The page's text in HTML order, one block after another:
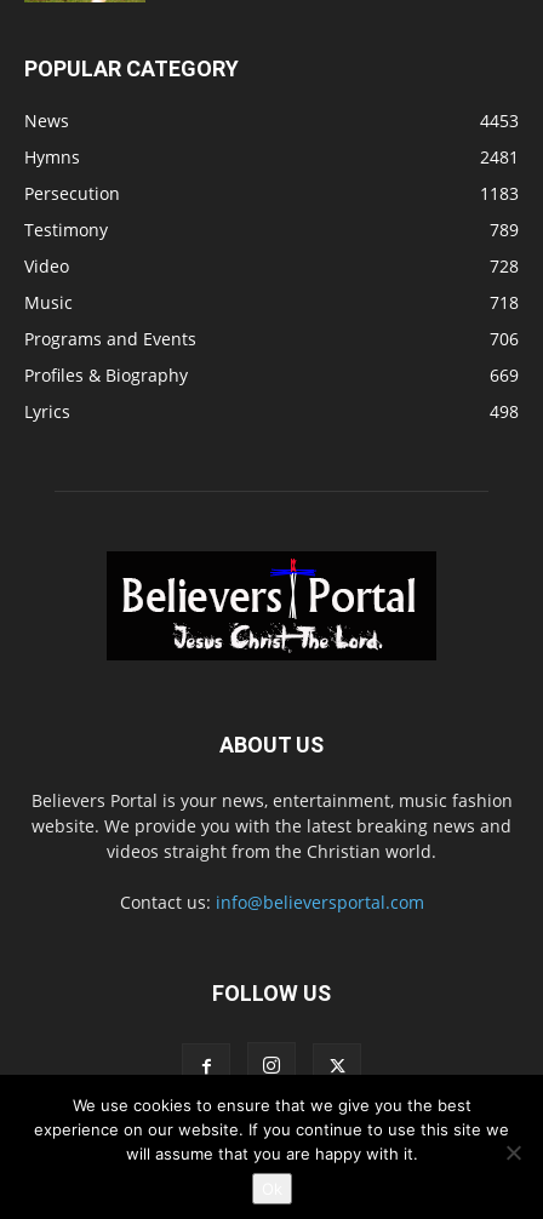
POPULAR CATEGORY
News
4453
Hymns
2481
Persecution
1183
Testimony
789
Video
728
Music
718
Programs and Events
706
Profiles & Biography
669
Lyrics
498
ABOUT US
Believers Portal is your news, entertainment, music fashion
website. We provide you with the latest breaking news and
videos straight from the Christian world.
Contact us: info@believersportal.com
FOLLOW US
Disclaimer Privacy Advertisement Contact Us
© 2016. BelieversPortal, Managed By MMS
We use cookies to ensure that we give you the best
experience on our website. If you continue to use this site we
will assume that you are happy with it.